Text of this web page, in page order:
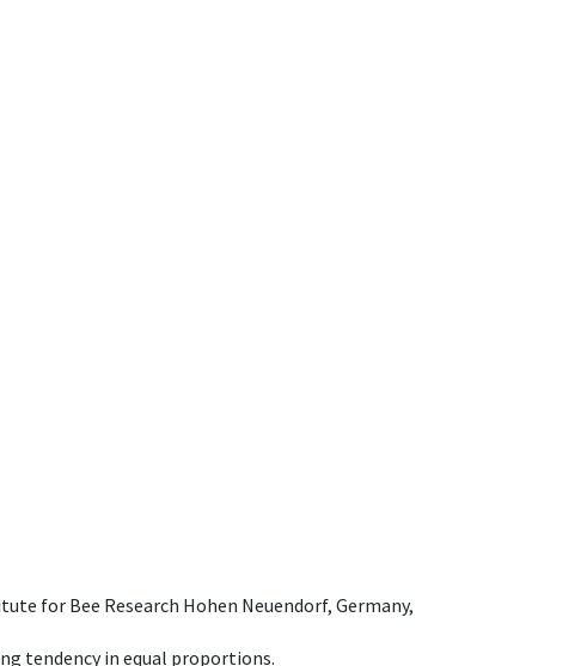
for Bee Research Hohen Neuendorf, Germany,
tendency in equal proportions.